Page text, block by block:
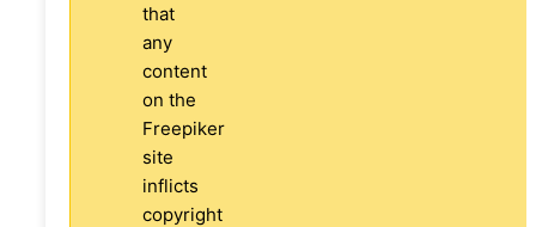
that
any
content
on the
Freepiker
site
inflicts
copyright